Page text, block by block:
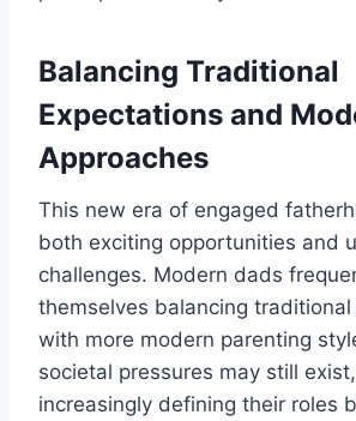
Balancing Traditional
Expectations and
Approaches
This new era of engaged
both exciting opportunities and
challenges. Modern dads
themselves balancing
with more modern parenting
societal pressures may still
increasingly defining their roles